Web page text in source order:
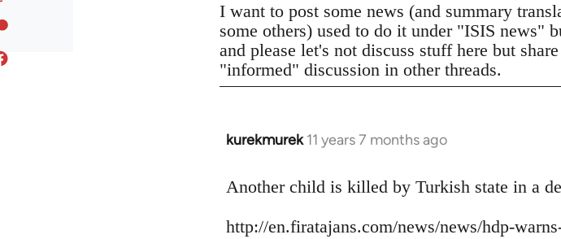
I want to post some news (and summary
some others) used to do it under "ISIS news"
and please let's not discuss stuff here but
"informed" discussion in other threads.
kurekmurek 11 years 7 months ago
In
to
by
Another child is killed by Turkish state in a
http://en.firatajans.com/news/news/hdp-